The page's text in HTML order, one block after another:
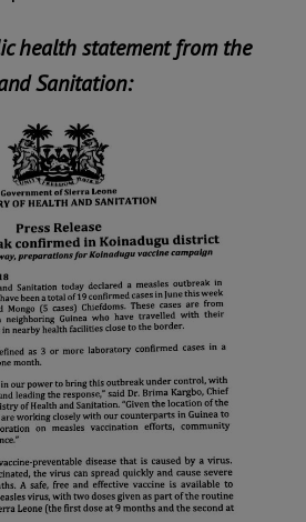
health statement from the
Sanitation: